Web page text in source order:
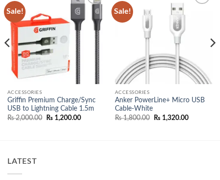
Sale!
Add to
wishlist
ACCESSORIES
Griffin Premium Charge/Sync
USB to Lightning Cable 1.5m
₨2,000.00
Original
₨ 1,200.00Current
Sale!
ACCESSORIES
Anker PowerLine+ Micro USB
Cable-White
₨1,800.00
Original
₨ 1,320.00Current
LATEST